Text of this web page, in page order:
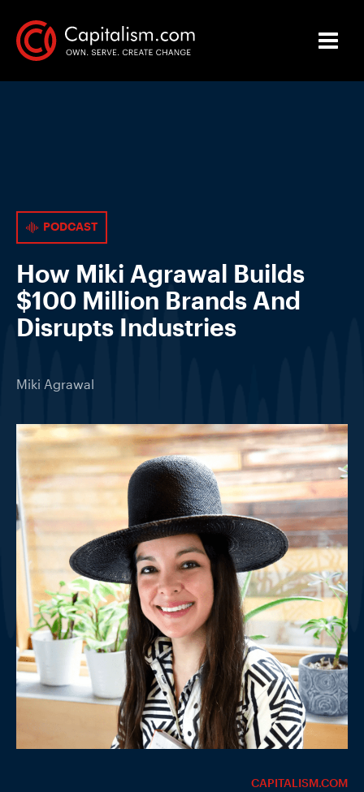
PODCAST
How Miki Agrawal Builds
$100 Million Brands And
Disrupts Industries
Miki Agrawal
CAPITALISM.COM